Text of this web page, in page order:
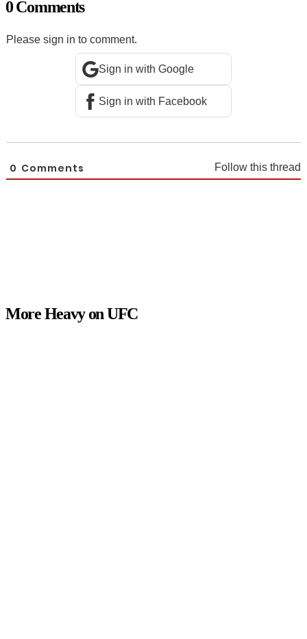
0 Comments
Please sign in to comment.
Sign in with Google
Sign in with Facebook
0 Comments Follow this thread
More Heavy on UFC